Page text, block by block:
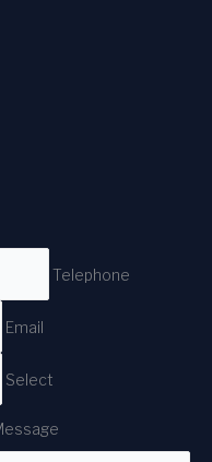
Telephone
Email
Select